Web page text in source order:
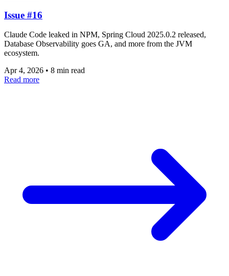
Issue #16
Claude Code leaked in NPM, Spring Cloud 2025.0.2 released,
Database Observability goes GA, and more from the JVM
ecosystem.
Apr 4, 2026 • 8 min read
Read more